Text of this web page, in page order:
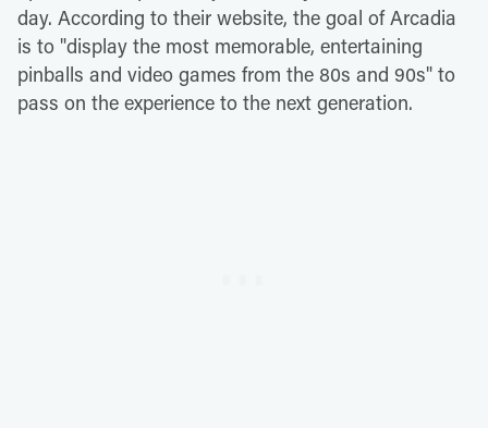
day. According to their website, the goal of Arcadia
is to "display the most memorable, entertaining
pinballs and video games from the 80s and 90s" to
pass on the experience to the next generation.